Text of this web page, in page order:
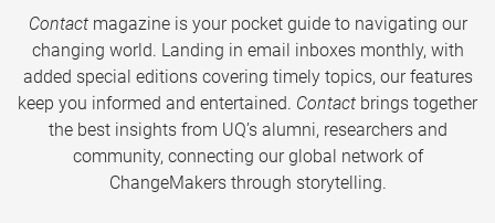
Contactmagazine is your pocket guide to navigating our
changing world. Landing in email inboxes monthly, with
added special editions covering timely topics, our features
keep you informed and entertained. Contact brings together
the best insights from UQ’s alumni, researchers and
community, connecting our global network of
ChangeMakers through storytelling.